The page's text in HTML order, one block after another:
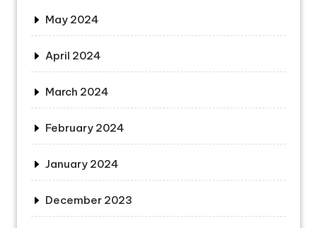
May 2024
April 2024
March 2024
February 2024
January 2024
December 2023